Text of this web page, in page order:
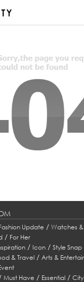
Update / Watches
/ For Her
/ Icon/ Style Snap
& Travel/ Arts &
Must Have / Essential /